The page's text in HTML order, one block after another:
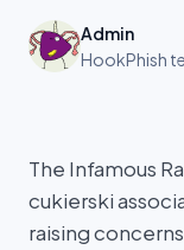
Admin
HookPhish
The Infamous
cukierski
raising